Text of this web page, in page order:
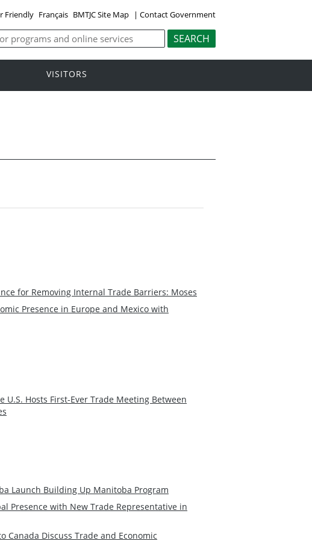
Friendly Français BMTJC Site Map | Contact Government
VISITORS
for Removing Internal Trade Barriers: Moses
Presence in Europe and Mexico with
Hosts First-Ever Trade Meeting Between
Launch Building Up Manitoba Program
Presence with New Trade Representative in
Canada Discuss Trade and Economic